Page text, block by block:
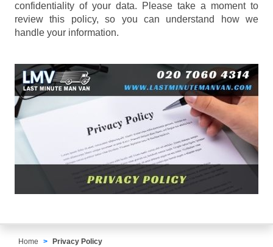
confidentiality of your data. Please take a moment to
review this policy, so you can understand how we
handle your information.
Home Privacy Policy